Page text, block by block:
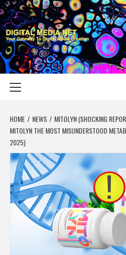
Skip
to
content
YOUR GATEWAY TO DIGITAL MEDIA CREATION
HOME NEWS
MITOLYN (SHOCKING
MITOLYN THE MOST MISUNDERSTOOD
2025)